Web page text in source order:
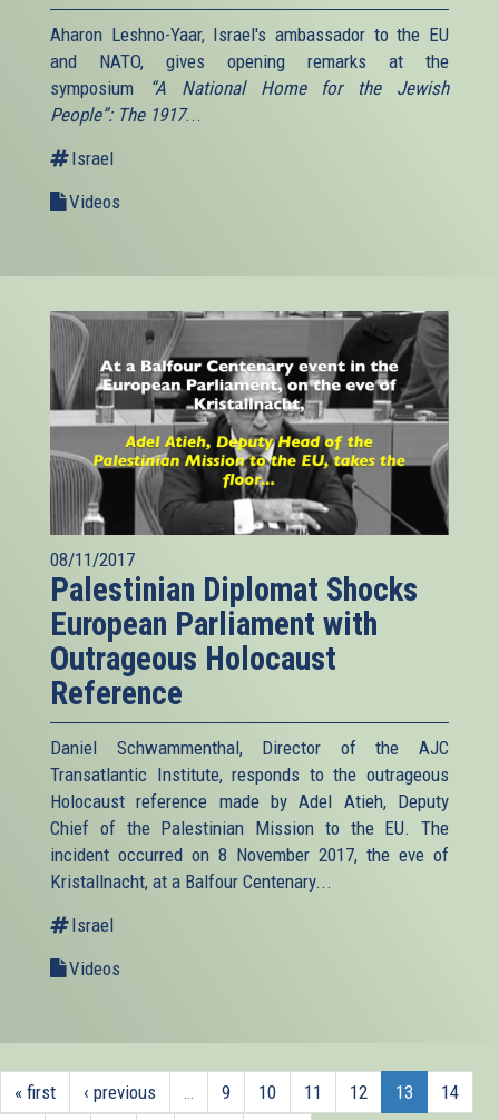
Aharon Leshno-Yaar, Israel's ambassador to the EU
and NATO, gives opening remarks at the
symposium
“A National Home for the Jewish
People”: The 1917...
Israel
Videos
08/11/2017
Palestinian Diplomat Shocks
European Parliament with
Outrageous Holocaust
Reference
Daniel Schwammenthal, Director of the AJC
Transatlantic Institute, responds to the outrageous
Holocaust reference made by Adel Atieh, Deputy
Chief of the Palestinian Mission to the EU. The
incident occurred on 8 November 2017, the eve of
Kristallnacht, at a Balfour Centenary...
Israel
Videos
« first ‹ previous 9 10 11 12 13 14